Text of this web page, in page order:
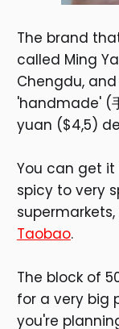
The brand
called Ming
Chengdu,
'handmade' (
yuan ($4,5)
You can get
spicy to very
Taobao.
The block of
for a very big
you're